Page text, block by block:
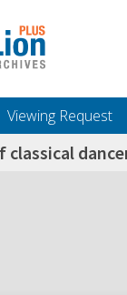
Viewing Request
classical